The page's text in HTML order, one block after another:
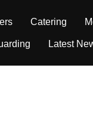
Catering
Latest